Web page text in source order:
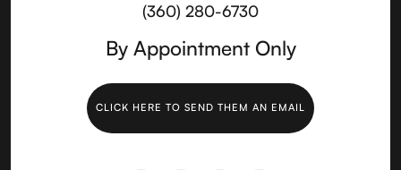
(360) 280-6730
By Appointment Only
CLICK HERE TO SEND THEM AN EMAIL